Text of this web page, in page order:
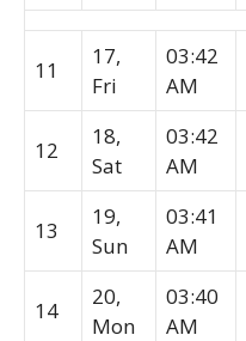
11
17,
Fri
03:42
AM
12
18,
Sat
03:42
AM
13
19,
Sun
03:41
AM
14
20,
Mon
03:40
AM